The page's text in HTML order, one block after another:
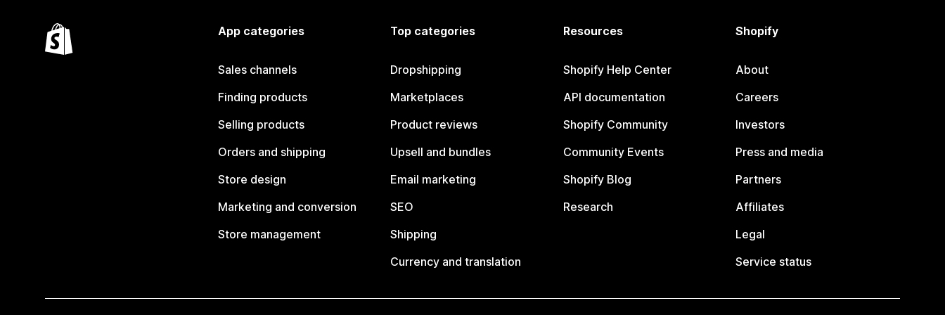
App categories
Sales channels
Finding products
Selling products
Orders and shipping
Store design
Marketing and conversion
Store management
Top categories
Dropshipping
Marketplaces
Product reviews
Upsell and bundles
Email marketing
SEO
Shipping
Currency and translation
Resources
Shopify Help Center
API documentation
Shopify Community
Community Events
Shopify Blog
Research
Shopify
About
Careers
Investors
Press and media
Partners
Affiliates
Legal
Service status